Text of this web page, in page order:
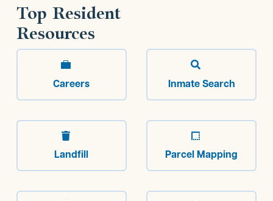
Top Resident
Resources

Careers

Inmate Search

Landfill

Parcel Mapping